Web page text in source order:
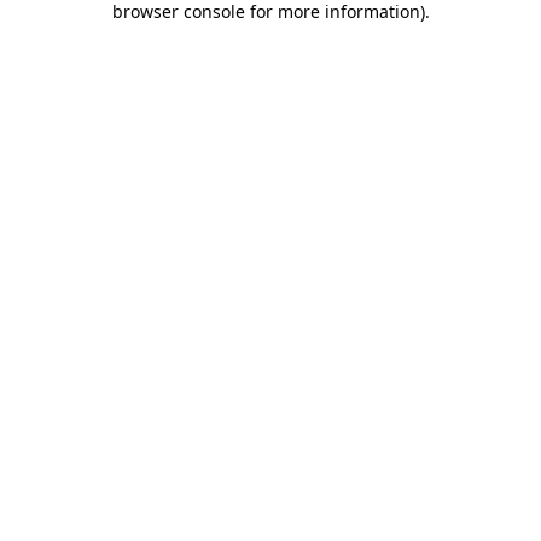
browser console for more information).